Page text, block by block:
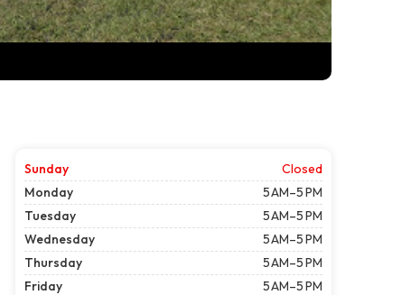
Sunday
Closed
Monday
5 AM–5 PM
Tuesday
5 AM–5 PM
Wednesday
5 AM–5 PM
Thursday
5 AM–5 PM
Friday
5 AM–5 PM